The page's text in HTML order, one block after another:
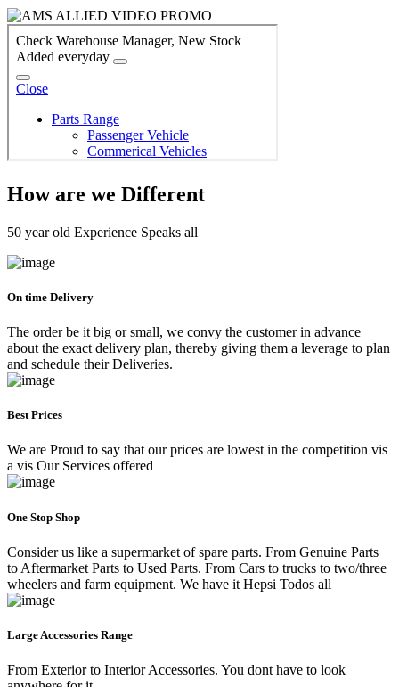
How are we Different
50 year old Experience Speaks all
On time Delivery
The order be it big or small, we convy the customer in advance
about the exact delivery plan, thereby giving them a leverage to plan
and schedule their Deliveries.
Best Prices
We are Proud to say that our prices are lowest in the competition vis
a vis Our Services offered
One Stop Shop
Consider us like a supermarket of spare parts. From Genuine Parts
to Aftermarket Parts to Used Parts. From Cars to trucks to two/three
wheelers and farm equipment. We have it Hepsi Todos all
Large Accessories Range
From Exterior to Interior Accessories. You dont have to look